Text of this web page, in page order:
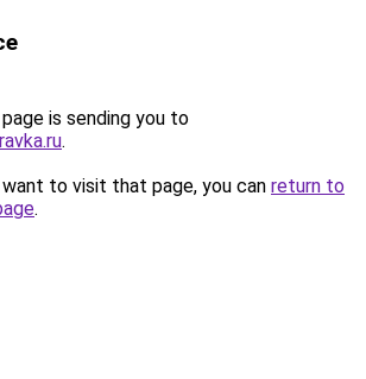
is sending you to
.
to visit that page, you can return to
.